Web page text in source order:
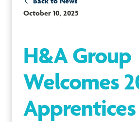
October 10, 2025
H&A Group
Welcomes
Apprentices